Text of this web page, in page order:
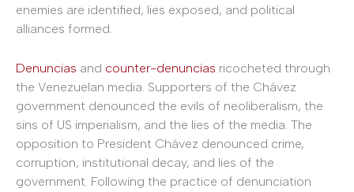
enemies are identified, lies exposed, and political
alliances formed.
Denuncias and counter-denuncias ricocheted through
the Venezuelan media. Supporters of the Chávez
government denounced the evils of neoliberalism, the
sins of US imperialism, and the lies of the media. The
opposition to President Chávez denounced crime,
corruption, institutional decay, and lies of the
government. Following the practice of denunciation